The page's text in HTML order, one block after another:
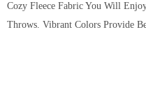
Cozy Fleece Fabric You Will
Throws. Vibrant Colors Provide